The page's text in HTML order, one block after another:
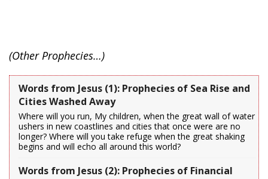
(Other Prophecies…)
Words from Jesus (1): Prophecies of Sea Rise and
Cities Washed Away
Where will you run, My children, when the great wall of water
ushers in new coastlines and cities that once were are no
longer? Where will you take refuge when the great shaking
begins and will echo all around this world?
Words from Jesus (2): Prophecies of Financial